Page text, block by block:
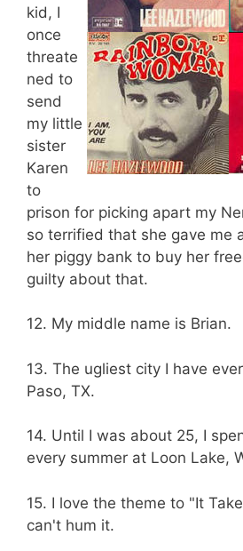
kid, I
once
threate
ned to
send
my little
sister
Karen
to
prison for picking apart my
so terrified that she gave me
her piggy bank to buy her
guilty about that.
12. My middle name is Brian.
13. The ugliest city I have
Paso, TX.
14. Until I was about 25, I
every summer at Loon Lake,
15. I love the theme to "It
can't hum it.